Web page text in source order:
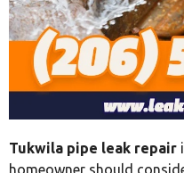
Tukwila pipe leak repair
homeowner should